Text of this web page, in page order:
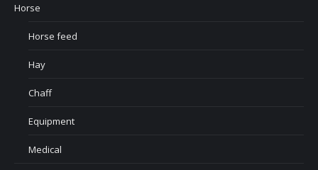
Horse
Horse feed
Hay
Chaff
Equipment
Medical